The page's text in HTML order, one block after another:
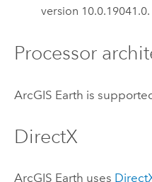
version 10.0.19041.0.
Processor
ArcGIS Earth is
DirectX
ArcGIS Earth uses